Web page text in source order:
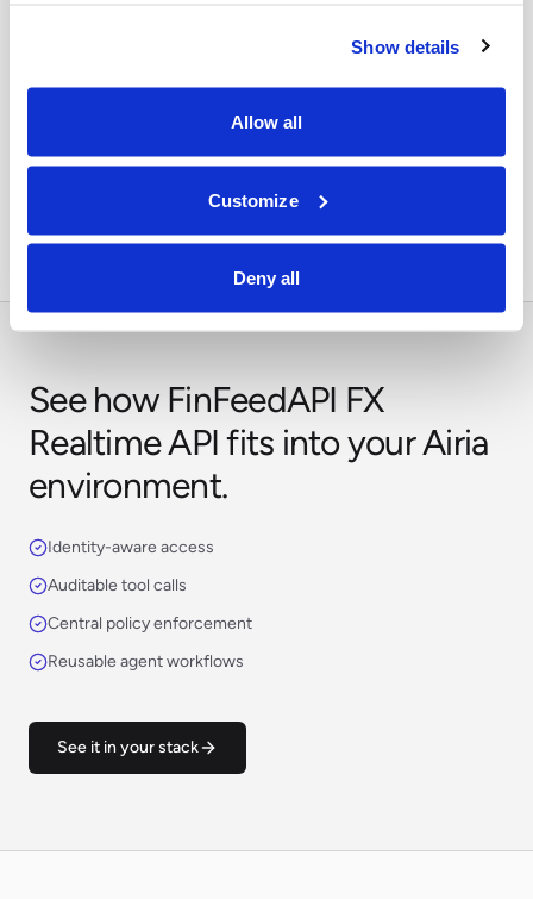
Show details
Allow all
Customize
Deny all
Orchestrate across systems
Combine this integration with models, retrieval,
See how FinFeedAPI FX
Realtime API fits into your Airia
environment.
Identity-aware access
Auditable tool calls
Central policy enforcement
Reusable agent workflows
See it in your stack